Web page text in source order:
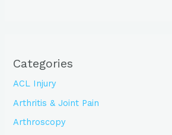
Categories
ACL Injury
Arthritis & Joint Pain
Arthroscopy